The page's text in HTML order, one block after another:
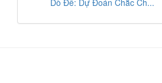
Dò Đề: Dự Đoán Chắc Ch...